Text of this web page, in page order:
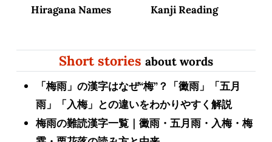
Hiragana Names Kanji Reading
Short stories about words
「梅雨」の漢字はなぜ“梅”？「黴雨」「五月
雨」「入梅」との違いをわかりやすく解説
梅雨の難読漢字一覧｜黴雨・五月雨・入梅・梅